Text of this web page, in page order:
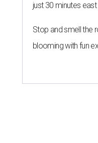
just 30 minutes
Stop and smell the
blooming with fun